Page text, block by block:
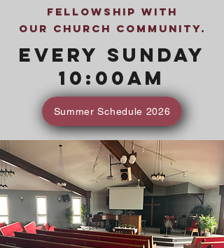
fellowship with
our church community.
Every Sunday
10:00AM
Summer Schedule 2026